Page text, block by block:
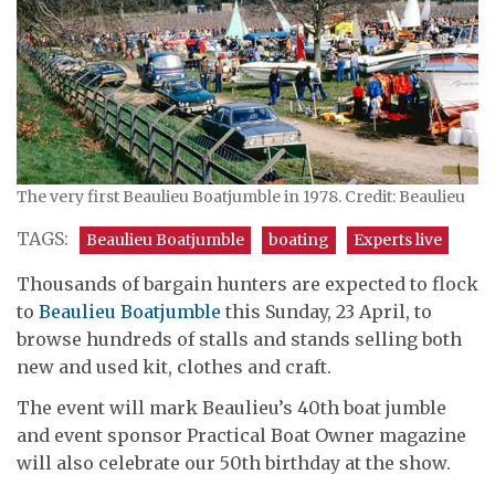
The very first Beaulieu Boatjumble in 1978. Credit: Beaulieu
TAGS: Beaulieu Boatjumble boating Experts live
Thousands of bargain hunters are expected to flock
to Beaulieu Boatjumble this Sunday, 23 April, to
browse hundreds of stalls and stands selling both
new and used kit, clothes and craft.
The event will mark Beaulieu’s 40th boat jumble
and event sponsor Practical Boat Owner magazine
will also celebrate our 50th birthday at the show.